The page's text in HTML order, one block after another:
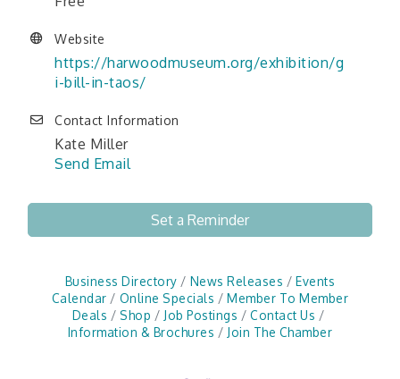
Website
https://harwoodmuseum.org/exhibition/g
i-bill-in-taos/
Contact Information
Kate Miller
Send Email
Set a Reminder
Business Directory News Releases
Events
Calendar
Online Specials
Member To Member
Deals
Shop Job Postings
Contact Us
Information & Brochures
Join The Chamber